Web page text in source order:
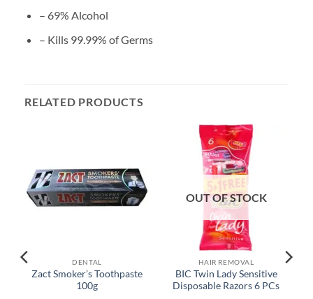
– 69% Alcohol
– Kills 99.99% of Germs
RELATED PRODUCTS
DENTAL
Zact Smoker’s Toothpaste
100g
OUT OF STOCK
HAIR REMOVAL
BIC Twin Lady Sensitive
Disposable Razors 6 PCs